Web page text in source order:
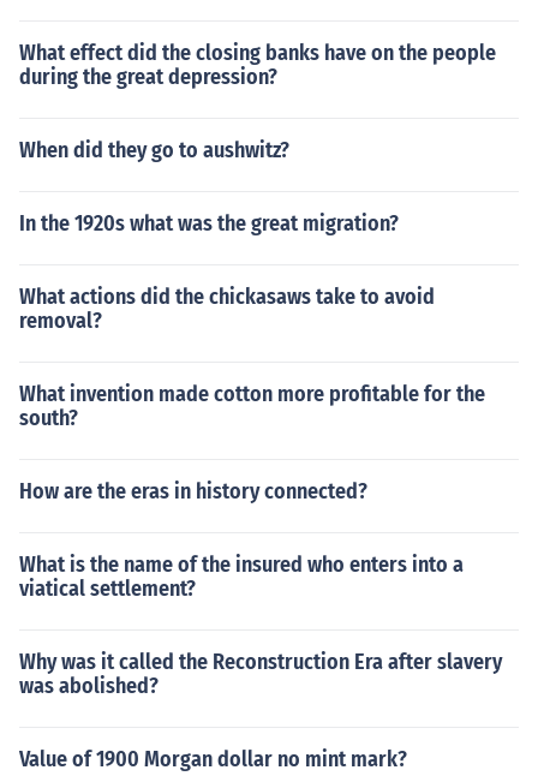
What effect did the closing banks have on the people
during the great depression?
When did they go to aushwitz?
In the 1920s what was the great migration?
What actions did the chickasaws take to avoid
removal?
What invention made cotton more profitable for the
south?
How are the eras in history connected?
What is the name of the insured who enters into a
viatical settlement?
Why was it called the Reconstruction Era after slavery
was abolished?
Value of 1900 Morgan dollar no mint mark?